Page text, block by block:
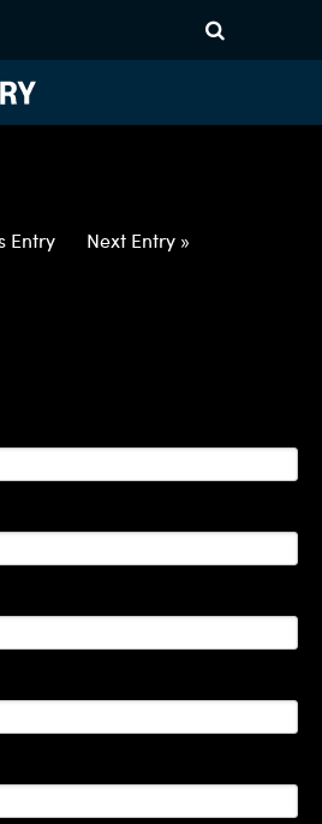
ZAR-EUR-
ITV
Entry Next Entry »